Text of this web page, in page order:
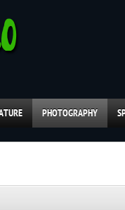
PHOTOGRAPHY